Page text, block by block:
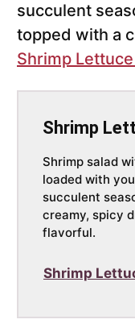
succulent
topped with a
Shrimp Lettuce
Shrimp
Shrimp salad
loaded with
succulent
creamy, spicy
flavorful.
Shrimp